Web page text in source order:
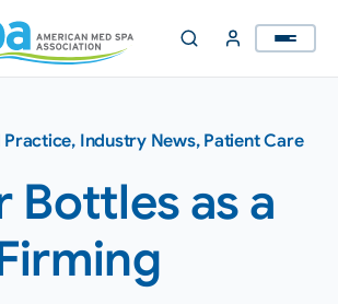
Practice, Industry News, Patient Care
Bottles as a